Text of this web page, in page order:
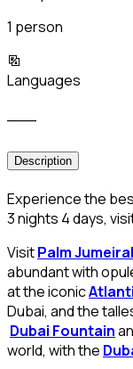
1 person
Languages
Description
Experience the
3 nights 4 days,
VisitPalm
abundant with
at the iconic
Dubai, and the
Dubai Fountain
world, with the